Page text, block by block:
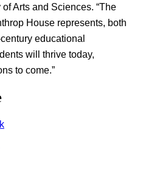
Arts and Sciences. “The
House represents, both
educational
will thrive today,
to come.”